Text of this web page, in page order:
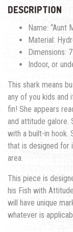
DESCRIPTION
Name: “Aunt
Material:
Dimensions:
Indoor, or
This shark means
any of you kids and
fin! She appears
and attitude galore.
with a built-in hook.
that is designed for
area.
This piece is
his Fish with
will have unique
whatever is